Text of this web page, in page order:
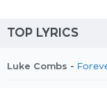
TOP LYRICS
Luke Combs -